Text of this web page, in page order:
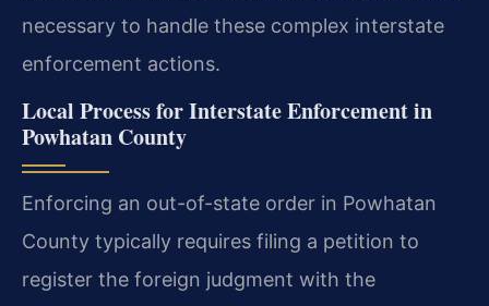
necessary to handle these complex interstate
enforcement actions.
Local Process for Interstate Enforcement in
Powhatan County
Enforcing an out-of-state order in Powhatan
County typically requires filing a petition to
register the foreign judgment with the